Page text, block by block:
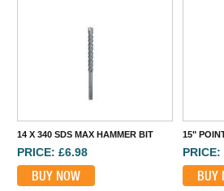
14 X 340 SDS MAX HAMMER BIT
PRICE: £6.98
BUY NOW
15"
BUY